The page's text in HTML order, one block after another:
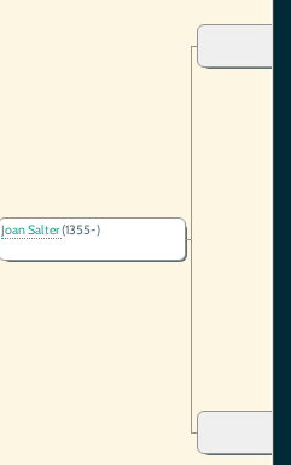
Joan Salter(1355-)